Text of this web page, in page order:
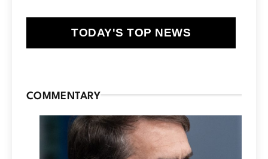
TODAY'S TOP NEWS
COMMENTARY